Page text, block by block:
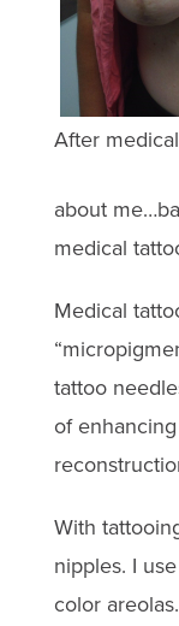
After
about
medical
Medical
tattoo
of
With
nipples. I
color